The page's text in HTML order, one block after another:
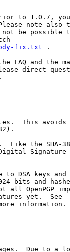
to 1.0.7,
note also
be possible
fix.txt .
FAQ and the
This avoids
Like the SHA-
Signature
DSA keys
bits and
all OpenPGP
yet.  See
information.
Due to a